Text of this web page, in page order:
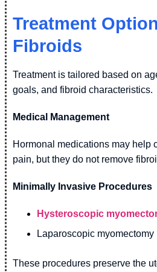
Treatment
Fibroids
Treatment is tailored based on
goals, and fibroid characteristics.
Medical Management
Hormonal medications may help
pain, but they do not remove
Minimally Invasive Procedures
Hysteroscopic
Laparoscopic myomectomy
These procedures preserve the